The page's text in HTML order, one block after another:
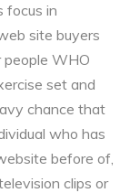
focus in
site buyers
people WHO
set and
chance that
who has
before of,
clips or